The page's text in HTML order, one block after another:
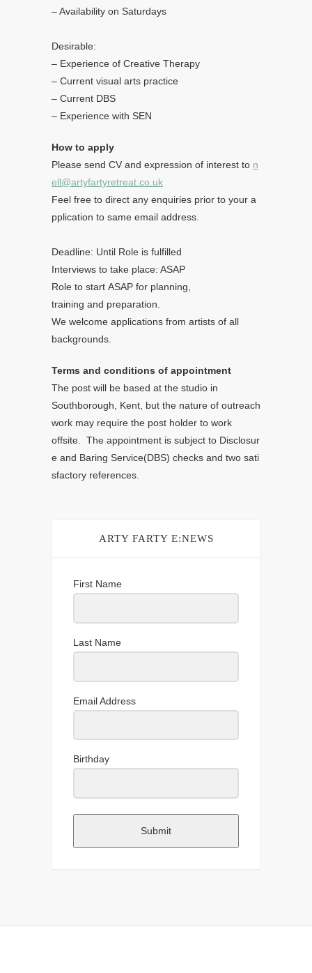
– Availability on Saturdays
Desirable:
– Experience of Creative Therapy
– Current visual arts practice
– Current DBS
– Experience with SEN
How to apply
Please send CV and expression of interest to n
ell@artyfartyretreat.co.uk
Feel free to direct any enquiries prior to your a
pplication to same email address.
Deadline: Until Role is fulfilled
Interviews to take place: ASAP
Role to start ASAP for planning,
training and preparation.
We welcome applications from artists of all
backgrounds.
Terms and conditions of appointment
The post will be based at the studio in
Southborough, Kent, but the nature of outreach
work may require the post holder to work
offsite. The appointment is subject to Disclosur
e and Baring Service(DBS) checks and two sati
sfactory references.
ARTY FARTY E:NEWS
First Name
Last Name
Email Address
Birthday
Submit